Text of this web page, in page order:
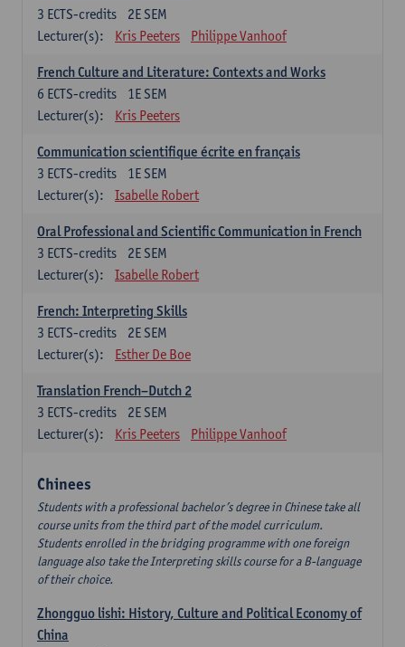
2E SEM
3 ECTS-credits
Lecturer(s):
Kris Peeters Philippe Vanhoof
French Culture and Literature: Contexts and Works
1E SEM
6 ECTS-credits
Lecturer(s):
Kris Peeters
Communication scientifique écrite en français
1E SEM
3 ECTS-credits
Lecturer(s):
Isabelle Robert
Oral Professional and Scientific Communication in French
2E SEM
3 ECTS-credits
Lecturer(s):
Isabelle Robert
French: Interpreting Skills
2E SEM
3 ECTS-credits
Lecturer(s):
Esther De Boe
Translation French–Dutch 2
2E SEM
3 ECTS-credits
Lecturer(s):
Kris Peeters Philippe Vanhoof
Chinees
Students with a professional bachelor’s degree in Chinese take all
course units from the third part of the model curriculum.
Students enrolled in the bridging programme with one foreign
language also take the Interpreting skills course for a B-language
of their choice.
Zhongguo lishi: History, Culture and Political Economy of
China